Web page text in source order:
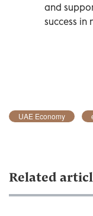
and
success in
UAE Economy
Related